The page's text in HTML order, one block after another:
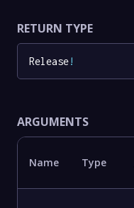
RETURN TYPE
Release!
ARGUMENTS
Name Type